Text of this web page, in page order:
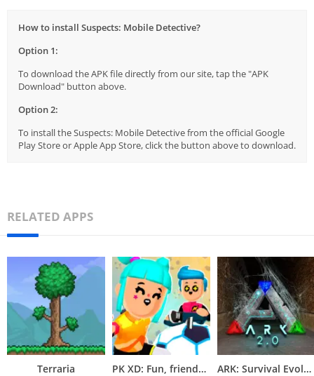
How to install Suspects: Mobile Detective?
Option 1:
To download the APK file directly from our site, tap the "APK
Download" button above.
Option 2:
To install the Suspects: Mobile Detective from the official Google
Play Store or Apple App Store, click the button above to download.
RELATED APPS
Terraria PK XD: Fun, friends & games ARK: Survival Evolved